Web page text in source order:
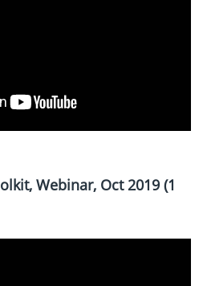
Webinar, Oct 2019 (1